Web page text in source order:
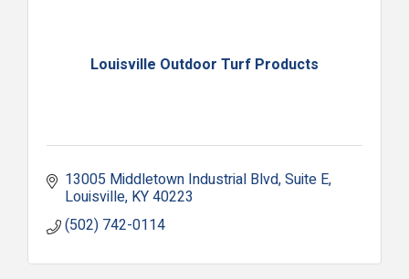
Louisville Outdoor Turf Products
13005 Middletown Industrial Blvd Suite E
Louisville KY40223
(502) 742-0114